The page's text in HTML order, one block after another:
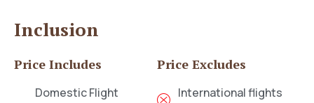
Inclusion
Price Includes
Domestic Flight
Price Excludes
International flights